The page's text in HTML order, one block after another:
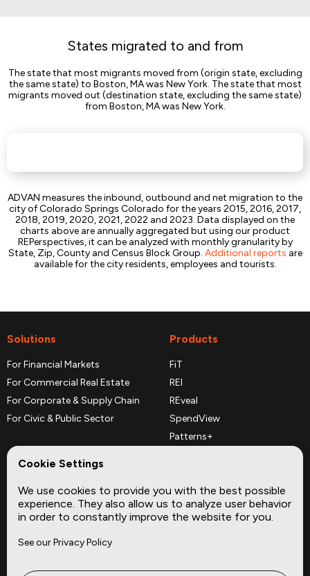
States migrated to and from
The state that most migrants moved from (origin state, excluding
the same state) to Boston, MA was New York. The state that most
migrants moved out (destination state, excluding the same state)
from Boston, MA was New York.
ADVAN measures the inbound, outbound and net migration to the
city of Colorado Springs Colorado for the years 2015, 2016, 2017,
2018, 2019, 2020, 2021, 2022 and 2023. Data displayed on the
charts above are annually aggregated but using our product
REPerspectives, it can be analyzed with monthly granularity by
State, Zip, County and Census Block Group. Additional reports are
available for the city residents, employees and tourists.
Solutions
For Financial Markets
For Commercial Real Estate
For Corporate & Supply Chain
For Civic & Public Sector
Products
FiT
REI
REveal
SpendView
Patterns+
Complementary Datasets
Company
About
Site
Cookie Settings
We use cookies to provide you with the best possible
experience. They also allow us to analyze user behavior
in order to constantly improve the website for you.
See our Privacy Policy